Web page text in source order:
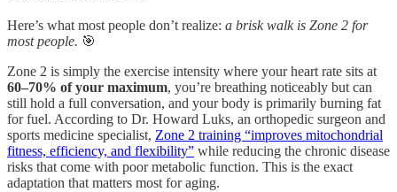
Here’s what most people don’t realize: a brisk walk is Zone 2 for
most people. 🎯
Zone 2 is simply the exercise intensity where your heart rate sits at
60–70% of your maximum, you’re breathing noticeably but can
still hold a full conversation, and your body is primarily burning fat
for fuel. According to Dr. Howard Luks, an orthopedic surgeon and
sports medicine specialist, Zone 2 training “improves mitochondrial
fitness, efficiency, and flexibility” while reducing the chronic disease
risks that come with poor metabolic function. This is the exact
adaptation that matters most for aging.